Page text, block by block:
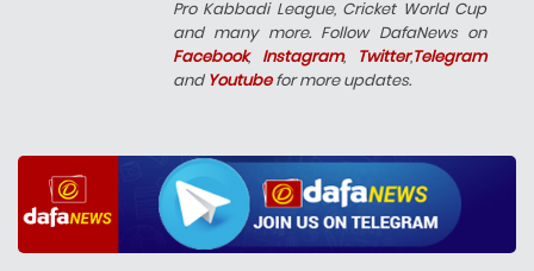
Pro Kabbadi League, Cricket World Cup
and many more. Follow DafaNews on
Facebook, Instagram, Twitter,Telegram
and Youtubefor more updates.